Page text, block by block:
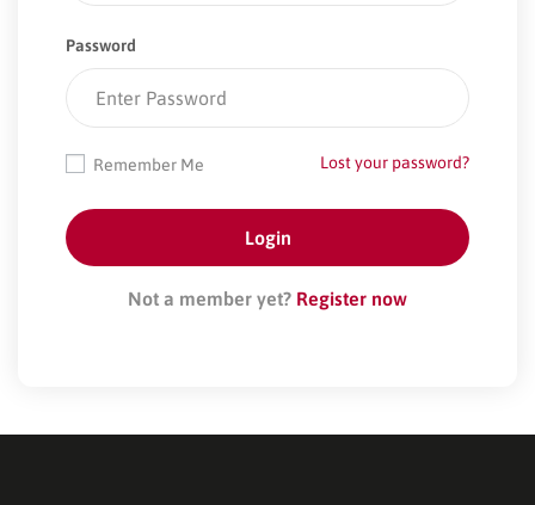
Password
Lost your password?
Remember Me
Not a member yet? Register now